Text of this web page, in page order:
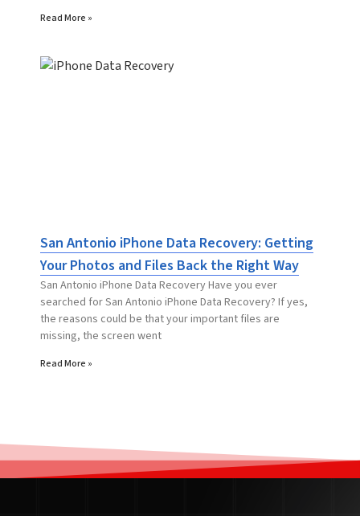
Read More »
San Antonio iPhone Data Recovery: Getting
Your Photos and Files Back the Right Way
San Antonio iPhone Data Recovery Have you ever
searched for San Antonio iPhone Data Recovery? If yes,
the reasons could be that your important files are
missing, the screen went
Read More »